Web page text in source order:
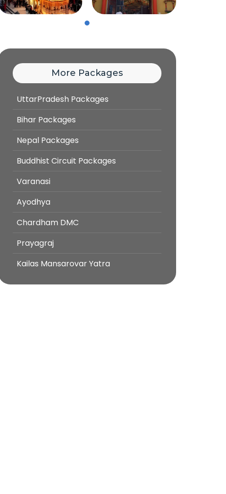
More Packages
UttarPradesh Packages
Bihar Packages
Nepal Packages
Buddhist Circuit Packages
Varanasi
Ayodhya
Chardham DMC
Prayagraj
Kailas Mansarovar Yatra